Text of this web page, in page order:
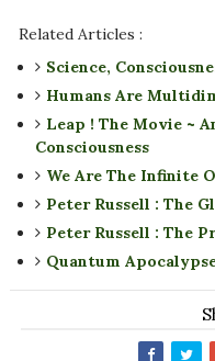
Related Articles :
Science,
Humans Are
Leap ! The Movie ~
Consciousness
We Are The Infinite
Peter Russell : The
Peter Russell : The
Quantum